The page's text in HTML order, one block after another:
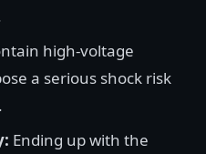
high-voltage
a serious shock risk
Ending up with the